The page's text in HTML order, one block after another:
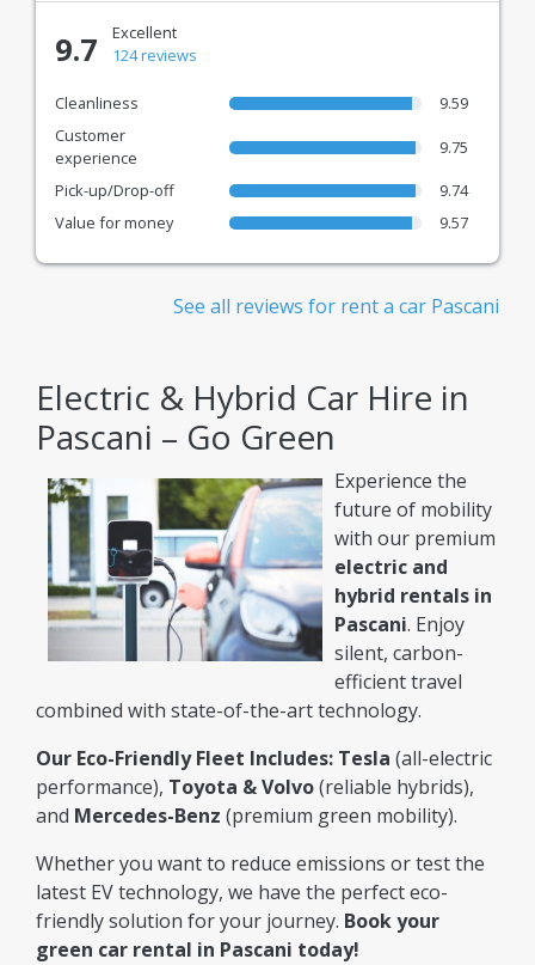
9.7
Excellent
124 reviews
Cleanliness
9.59
Customer
experience
9.75
Pick-up/Drop-off
9.74
Value for money
9.57
See all reviews for rent a car Pascani
Electric & Hybrid Car Hire in
Pascani – Go Green
Experience the
future of mobility
with our premium
electric and
hybrid rentals in
Pascani. Enjoy
silent, carbon-
efficient travel
combined with state-of-the-art technology.
Our Eco-Friendly Fleet Includes: Tesla (all-electric
performance), Toyota & Volvo(reliable hybrids),
and Mercedes-Benz (premium green mobility).
Whether you want to reduce emissions or test the
latest EV technology, we have the perfect eco-
friendly solution for your journey. Book your
green car rental in Pascani today!